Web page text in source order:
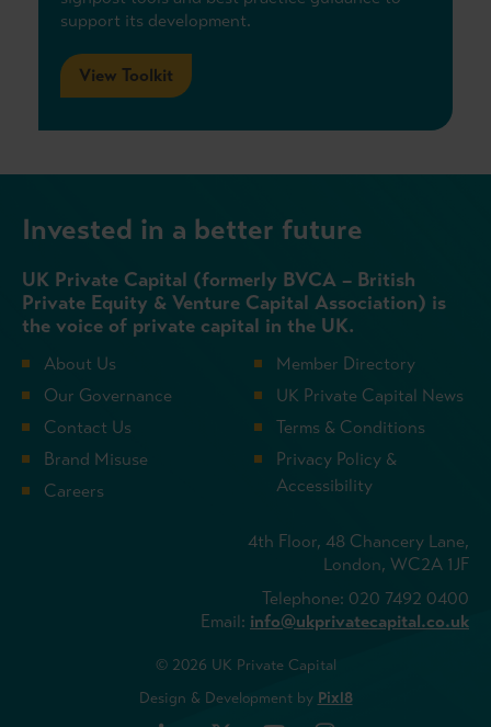
support its development.
View Toolkit
Invested in a better future
UK Private Capital (formerly BVCA – British
Private Equity & Venture Capital Association) is
the voice of private capital in the UK.
About Us
Our Governance
Contact Us
Brand Misuse
Careers
Member Directory
UK Private Capital News
Terms & Conditions
Privacy Policy &
Accessibility
4th Floor, 48 Chancery Lane,
London, WC2A 1JF
Telephone: 020 7492 0400
Email: info@ukprivatecapital.co.uk
© 2026 UK Private Capital
Design & Development by Pixl8